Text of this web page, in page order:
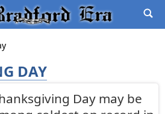
DAY
Day may be